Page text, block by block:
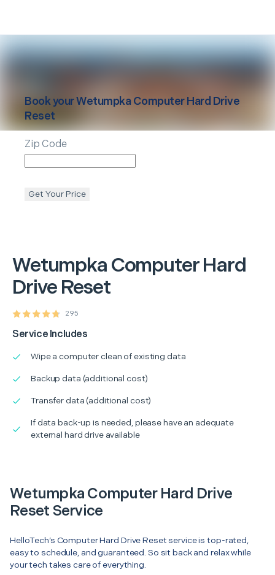
Wetumpka Computer Hard
Drive Reset
295
Service Includes
Wipe a computer clean of existing data
Backup data (additional cost)
Transfer data (additional cost)
If data back-up is needed, please have an adequate
external hard drive available
Book yourWetumpka Computer Hard Drive
Reset
Zip Code
Get Your Price
Wetumpka Computer Hard Drive
Reset Service
HelloTech’s Computer Hard Drive Reset service is top-rated,
easy to schedule, and guaranteed. So sit back and relax while
your tech takes care of everything.